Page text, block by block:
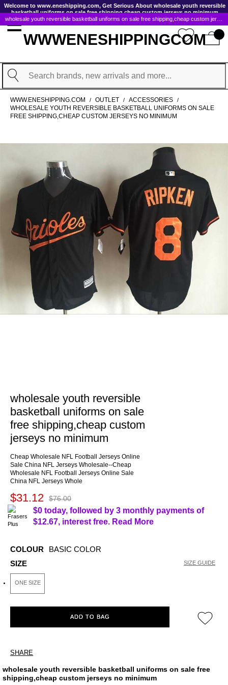
GoToContentActionLink
WWWENESHIPPINGCOM
Search
WWW.ENESHIPPING.COM / OUTLET / ACCESSORIES /
WHOLESALE YOUTH REVERSIBLE BASKETBALL UNIFORMS ON SALE
FREE SHIPPING,CHEAP CUSTOM JERSEYS NO MINIMUM
wholesale youth reversible
basketball uniforms on sale
free shipping,cheap custom
jerseys no minimum
Cheap Wholesale NFL Football Jerseys Online
Sale China NFL Jerseys Wholesale--Cheap
Wholesale NFL Football Jerseys Online Sale
China NFL Jerseys Whole
$31.12 $76.00
$0 today, followed by 3 monthly payments of
$12.67, interest free. Read More
COLOUR
BASIC COLOR
SIZE
ONE SIZE
SIZE GUIDE
ADD TO BAG
SHARE
wholesale youth reversible basketball uniforms on sale free
shipping,cheap custom jerseys no minimum
Welcome to www.eneshipping.com, Get Serious About wholesale youth reversible
basketball uniforms on sale free shipping,cheap custom jerseys no minimum